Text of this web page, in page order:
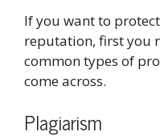
If you want to
reputation, first you
common types of
come across.
Plagiarism